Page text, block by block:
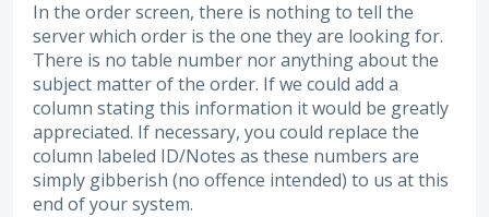
In the order screen, there is nothing to tell the
server which order is the one they are looking for.
There is no table number nor anything about the
subject matter of the order. If we could add a
column stating this information it would be greatly
appreciated. If necessary, you could replace the
column labeled ID/Notes as these numbers are
simply gibberish (no offence intended) to us at this
end of your system.